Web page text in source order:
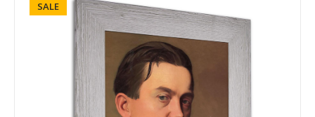
SALE